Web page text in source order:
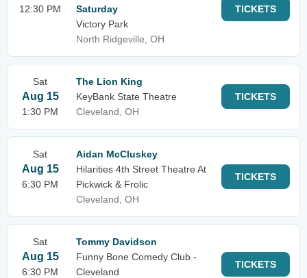
12:30 PM
Saturday
Victory Park
North Ridgeville, OH
TICKETS
Sat
Aug 15
1:30 PM
The Lion King
KeyBank State Theatre
Cleveland, OH
TICKETS
Sat
Aug 15
6:30 PM
Aidan McCluskey
Hilarities 4th Street Theatre At
Pickwick & Frolic
Cleveland, OH
TICKETS
Sat
Aug 15
6:30 PM
Tommy Davidson
Funny Bone Comedy Club -
Cleveland
TICKETS